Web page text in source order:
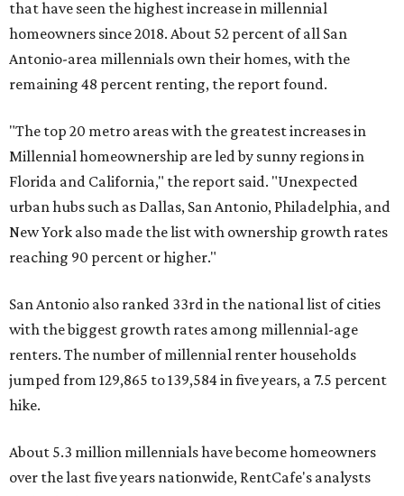
reaching 90 percent or higher."
San Antonio also ranked 33rd in the national list of cities
with the biggest growth rates among millennial-age
jumped from 129,865 to 139,584 in five years, a 7.5 percent
hike.
About 5.3 million millennials have become homeowners
over the last five years nationwide, RentCafe's analysts
said, which represents a massive 74 percent increase in
was much lower in comparison.
"At the same time, the number of millennial renters in the
U.S. rose by a modest 5 percent, adding approximately
600,000 households," RentCafe said. "This brings the
million, close to the 12.6 million millennial renter
households."